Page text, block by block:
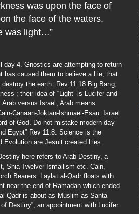
was upon the face of
the face of the waters.
was light…”
day 4. Gnostics are attempting to return
has caused them to believe a Lie, that
the earth: Rev 11:18 Big Bang;
their idea of “Light” is Lucifer and
versus Israel; Arab means
Canaan-Joktan-Ishmael-Esau. Israel
of God. Do not mistake modern day
Egypt” Rev 11:8. Science is the
Evolution are Jesuit created Lies.
here refers to Arab Destiny, a
Shia Twelver Ismailism etc. Cain,
Bearers. Laylat al-Qadr floats with
near the end of Ramadan which ended
Qadr is about as Muslim as Santa
Destiny”; an appointment with Lucifer.